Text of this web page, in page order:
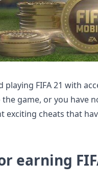
playing FIFA 21 with
game, or you have
exciting cheats that
earning